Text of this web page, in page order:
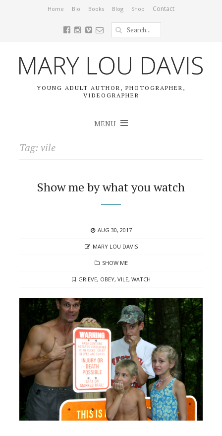
Home Bio Books Blog Shop Contact
YOUNG ADULT AUTHOR, PHOTOGRAPHER,
VIDEOGRAPHER
MENU
Tag: vile
Show me by what you watch
POSTED
AUG 30, 2017
AUTHOR
MARY LOU DAVIS
CATEGORIES
SHOW ME
TAGS
GRIEVE, OBEY, VILE, WATCH